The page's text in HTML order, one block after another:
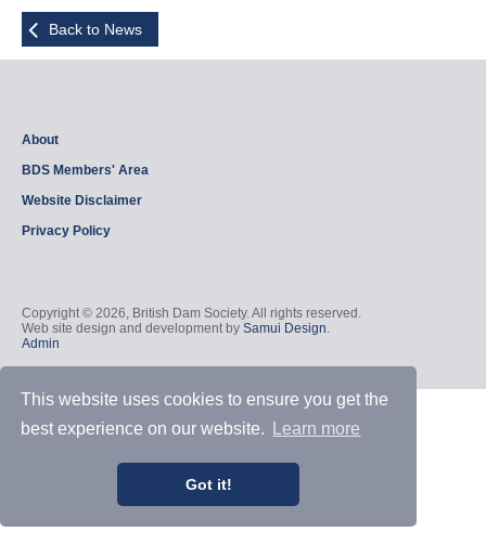
This website uses cookies to ensure you get the
best experience on our website.
Learn more
Got it!
Back to News
About
BDS Members' Area
Website Disclaimer
Privacy Policy
Copyright © 2026, British Dam Society. All rights reserved.
Web site design and development by Samui Design.
Admin